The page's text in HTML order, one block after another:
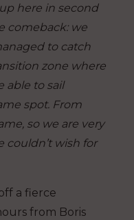
here in second
comeback: we
to catch
zone where
able to sail
spot. From
so we are very
couldn’t wish for
a fierce
from Boris